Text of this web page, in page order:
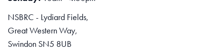
NSBRC - Lydiard Fields,
Great Western Way,
Swindon SN5 8UB